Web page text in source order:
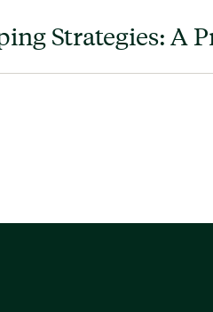
Strategies: A